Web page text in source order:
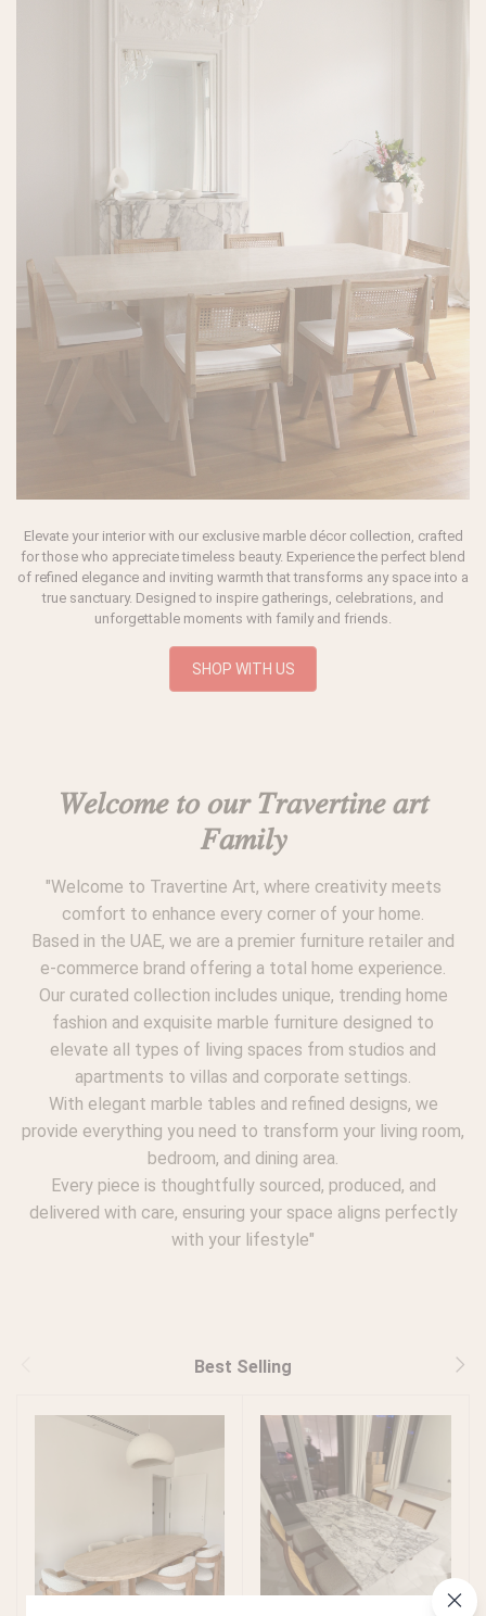
Elevate your interior with our exclusive marble décor collection, crafted
for those who appreciate timeless beauty. Experience the perfect blend
of refined elegance and inviting warmth that transforms any space into a
true sanctuary. Designed to inspire gatherings, celebrations, and
unforgettable moments with family and friends.
SHOP WITH US
𝑊𝑒𝑙𝑐𝑜𝑚𝑒 𝑡𝑜 𝑜𝑢𝑟 𝑇𝑟𝑎𝑣𝑒𝑟𝑡𝑖𝑛𝑒 𝑎𝑟𝑡
𝐹𝑎𝑚𝑖𝑙𝑦
"Welcome to Travertine Art, where creativity meets
comfort to enhance every corner of your home.
Based in the UAE, we are a premier furniture retailer and
e-commerce brand offering a total home experience.
Our curated collection includes unique, trending home
fashion and exquisite marble furniture designed to
elevate all types of living spaces from studios and
apartments to villas and corporate settings.
With elegant marble tables and refined designs, we
provide everything you need to transform your living room,
bedroom, and dining area.
Every piece is thoughtfully sourced, produced, and
delivered with care, ensuring your space aligns perfectly
with your lifestyle"
Best Selling